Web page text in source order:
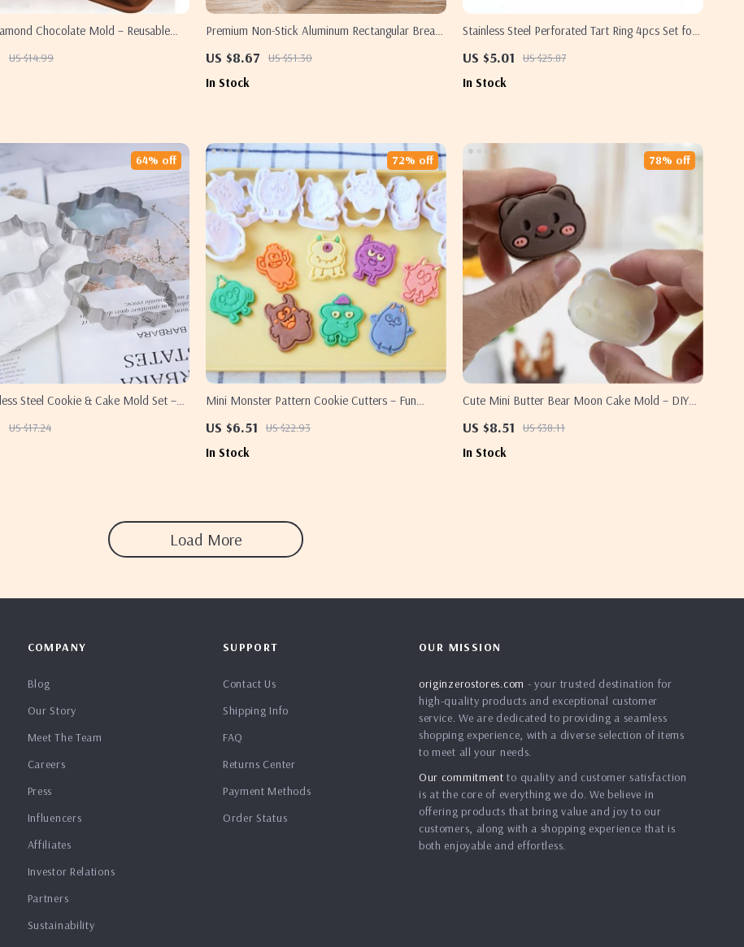
Chocolate Mold – Reusable
US $14.99
Premium Non-Stick Aluminum Rectangular Bread
US $8.67 US $51.30
In Stock
Stainless Steel Perforated Tart Ring 4pcs Set for
US $5.01 US $25.87
In Stock
Steel Cookie & Cake Mold Set –
US $17.24
64% off
Mini Monster Pattern Cookie Cutters – Fun
US $6.51 US $22.93
72% off
In Stock
Cute Mini Butter Bear Moon Cake Mold – DIY
US $8.51 US $38.11
78% off
In Stock
Load More
COMPANY
Blog
Our Story
Meet The Team
Careers
Press
Influencers
Affiliates
Investor Relations
Partners
Sustainability
SUPPORT
Contact Us
Shipping Info
FAQ
Returns Center
Payment Methods
Order Status
OUR MISSION
originzerostores.com - your trusted destination for
high-quality products and exceptional customer
service. We are dedicated to providing a seamless
shopping experience, with a diverse selection of items
to meet all your needs.
Our commitment to quality and customer satisfaction
is at the core of everything we do. We believe in
offering products that bring value and joy to our
customers, along with a shopping experience that is
both enjoyable and effortless.